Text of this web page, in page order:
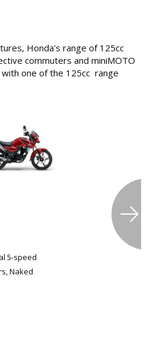
Honda's range of 125cc
commuters and miniMOTO
one of the 125cc range
5-speed
Naked
PRODUCT